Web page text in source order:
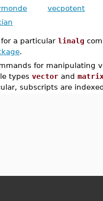
vecpotent
a particular linalg
.
for manipulating
types vector and
subscripts are